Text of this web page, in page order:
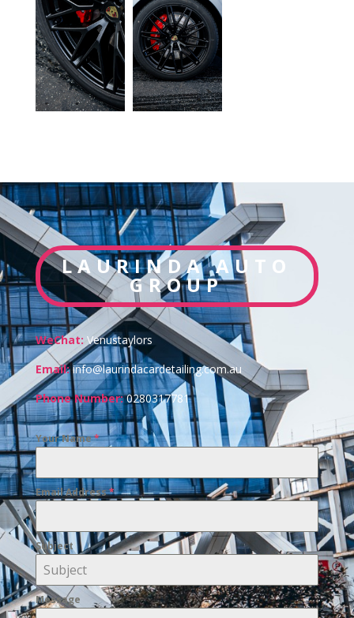
LAURINDA AUTO
GROUP
WeChat: Venustaylors
Email: info@laurindacardetailing.com.au
Phone Number: 0280317781
Your Name*
Email Address*
Subject
Message